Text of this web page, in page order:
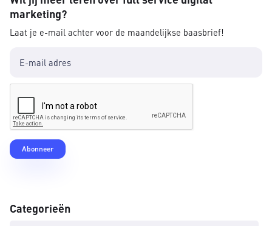
marketing?
Laat je e-mail achter voor de maandelijkse baasbrief!
Categorieën